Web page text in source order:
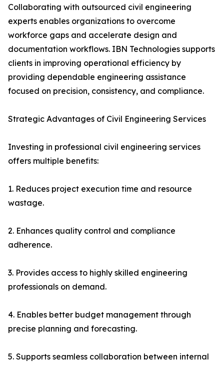
Collaborating with outsourced civil engineering
experts enables organizations to overcome
workforce gaps and accelerate design and
documentation workflows. IBN Technologies supports
clients in improving operational efficiency by
providing dependable engineering assistance
focused on precision, consistency, and compliance.
Strategic Advantages of Civil Engineering Services
Investing in professional civil engineering services
offers multiple benefits:
1. Reduces project execution time and resource
wastage.
2. Enhances quality control and compliance
adherence.
3. Provides access to highly skilled engineering
professionals on demand.
4. Enables better budget management through
precise planning and forecasting.
5. Supports seamless collaboration between internal